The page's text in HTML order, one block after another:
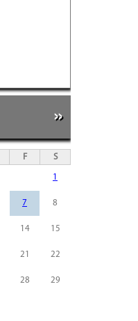
»
F S
1
7 8
14 15
21 22
28 29